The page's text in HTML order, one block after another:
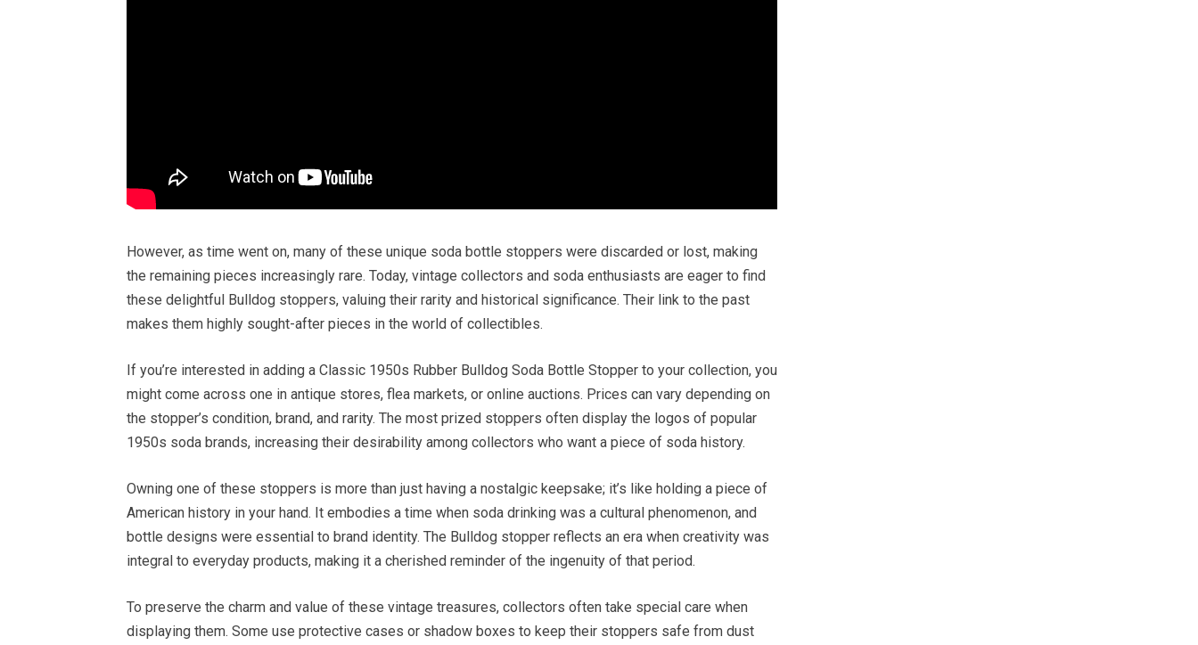
However, as time went on, many of these unique soda bottle stoppers were discarded or lost, making
the remaining pieces increasingly rare. Today, vintage collectors and soda enthusiasts are eager to find
these delightful Bulldog stoppers, valuing their rarity and historical significance. Their link to the past
makes them highly sought-after pieces in the world of collectibles.
If you’re interested in adding a Classic 1950s Rubber Bulldog Soda Bottle Stopper to your collection, you
might come across one in antique stores, flea markets, or online auctions. Prices can vary depending on
the stopper’s condition, brand, and rarity. The most prized stoppers often display the logos of popular
1950s soda brands, increasing their desirability among collectors who want a piece of soda history.
Owning one of these stoppers is more than just having a nostalgic keepsake; it’s like holding a piece of
American history in your hand. It embodies a time when soda drinking was a cultural phenomenon, and
bottle designs were essential to brand identity. The Bulldog stopper reflects an era when creativity was
integral to everyday products, making it a cherished reminder of the ingenuity of that period.
To preserve the charm and value of these vintage treasures, collectors often take special care when
displaying them. Some use protective cases or shadow boxes to keep their stoppers safe from dust